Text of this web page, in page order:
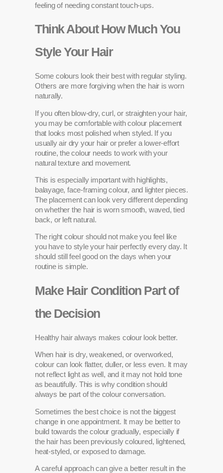
feeling of needing constant touch-ups.
Think About How Much You
Style Your Hair
Some colours look their best with regular styling.
Others are more forgiving when the hair is worn
naturally.
If you often blow-dry, curl, or straighten your hair,
you may be comfortable with colour placement
that looks most polished when styled. If you
usually air dry your hair or prefer a lower-effort
routine, the colour needs to work with your
natural texture and movement.
This is especially important with highlights,
balayage, face-framing colour, and lighter pieces.
The placement can look very different depending
on whether the hair is worn smooth, waved, tied
back, or left natural.
The right colour should not make you feel like
you have to style your hair perfectly every day. It
should still feel good on the days when your
routine is simple.
Make Hair Condition Part of
the Decision
Healthy hair always makes colour look better.
When hair is dry, weakened, or overworked,
colour can look flatter, duller, or less even. It may
not reflect light as well, and it may not hold tone
as beautifully. This is why condition should
always be part of the colour conversation.
Sometimes the best choice is not the biggest
change in one appointment. It may be better to
build towards the colour gradually, especially if
the hair has been previously coloured, lightened,
heat-styled, or exposed to damage.
A careful approach can give a better result in the